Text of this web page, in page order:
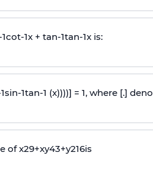
1cot-1x + tan-1tan-1x is:
1sin-1tan-1 (x))))] = 1, where [.]
ofx29+xy43+y216is